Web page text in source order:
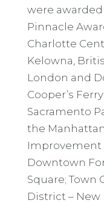
were
Pinnacle
Charlotte
Kelowna,
London and
Cooper’s
Sacramento
the
Improvement
Downtown
Square; Town
District – New